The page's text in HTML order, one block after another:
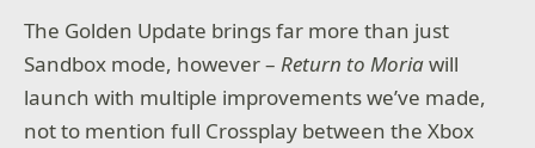
The Golden Update brings far more than just
Sandbox mode, however –Return to Moriawill
launch with multiple improvements we’ve made,
not to mention full Crossplay between the Xbox